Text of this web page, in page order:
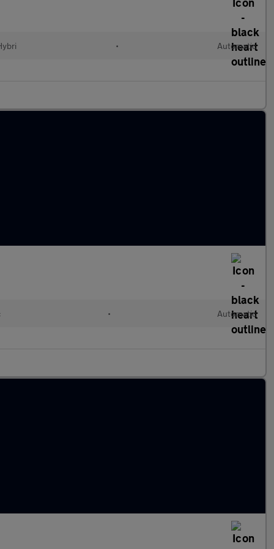
• Automatic
• Automatic